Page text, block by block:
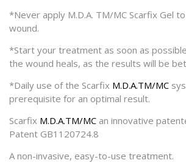
*Never apply M.D.A. TM/MC Scarfix Gel
wound.
*Start your treatment as soon as
the wound heals, as the results will be
*Daily use of the Scarfix M.D.A.TM/MC
prerequisite for an optimal result.
Scarfix M.D.A.TM/MC an innovative
Patent GB1120724.8
A non-invasive, easy-to-use treatment.